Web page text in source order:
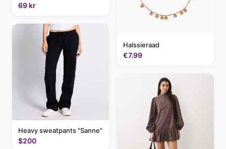
69 kr
Heavy sweatpants "Sanne"
$200
Halssieraad
€7.99